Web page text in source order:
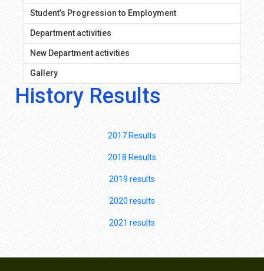
Student’s Progression to Employment
Department activities
New Department activities
Gallery
History Results
2017 Results
2018 Results
2019 results
2020 results
2021 results